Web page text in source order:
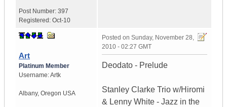
Post Number: 397
Registered: Oct-10
Art
Platinum Member
Username:Artk
Albany, Oregon USA
Posted on Sunday, November 28,
2010 - 02:27 GMT
Deodato - Prelude
Stanley Clarke Trio w/Hiromi
& Lenny White - Jazz in the